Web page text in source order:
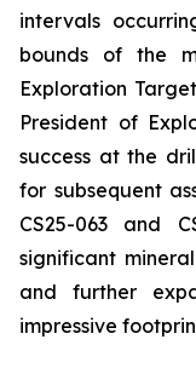
intervals
bounds of the
Exploration Target
President of
success at the
for subsequent
CS25-063 and
significant
and further
impressive